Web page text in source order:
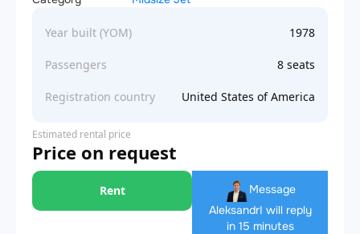
Year built (YOM) 1978
Passengers 8 seats
Registration country United States of America
Estimated rental price
Price on request
Rent
Message
AleksandrI will reply
in 15 minutes